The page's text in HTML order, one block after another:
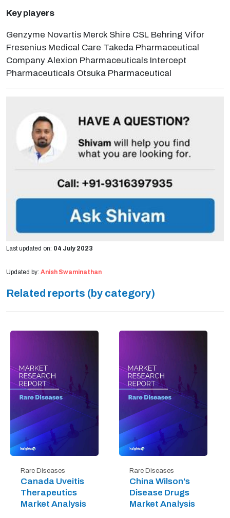
Key players
Genzyme Novartis Merck Shire CSL Behring Vifor
Fresenius Medical Care Takeda Pharmaceutical
Company Alexion Pharmaceuticals Intercept
Pharmaceuticals Otsuka Pharmaceutical
Last updated on: 04 July 2023
Updated by: Anish Swaminathan
Related reports (by category)
Rare Diseases
Canada Uveitis
Therapeutics
Market Analysis
Rare Diseases
China Wilson's
Disease Drugs
Market Analysis